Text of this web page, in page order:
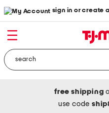
sign in or create
free shipping
use code